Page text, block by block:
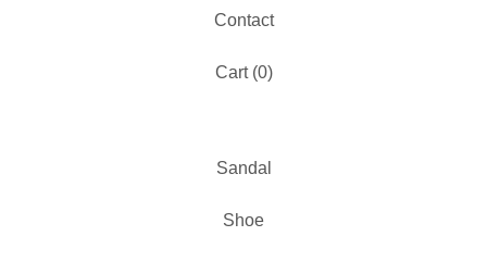
Contact
Cart (0)
Sandal
Shoe